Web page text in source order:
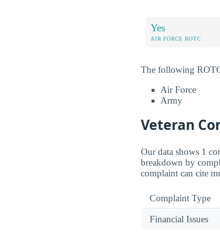
Yes
AIR FORCE ROTC
The following
Air Force
Army
Veteran
Our data shows 1
breakdown by
complaint can cite
Complaint Type
Financial Issues